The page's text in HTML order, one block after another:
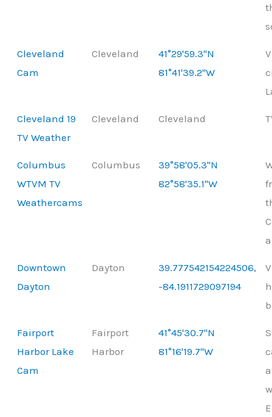
Cleveland
Cam
Cleveland
41°29'59.3"N
81°41'39.2"W
Cleveland 19
TV Weather
Cleveland Cleveland
Columbus
WTVM TV
Weathercams
Columbus
39°58'05.3"N
82°58'35.1"W
Downtown
Dayton
Dayton
39.777542154224506,
-84.1911729097194
Fairport
Harbor Lake
Cam
Fairport
Harbor
41°45'30.7"N
81°16'19.7"W